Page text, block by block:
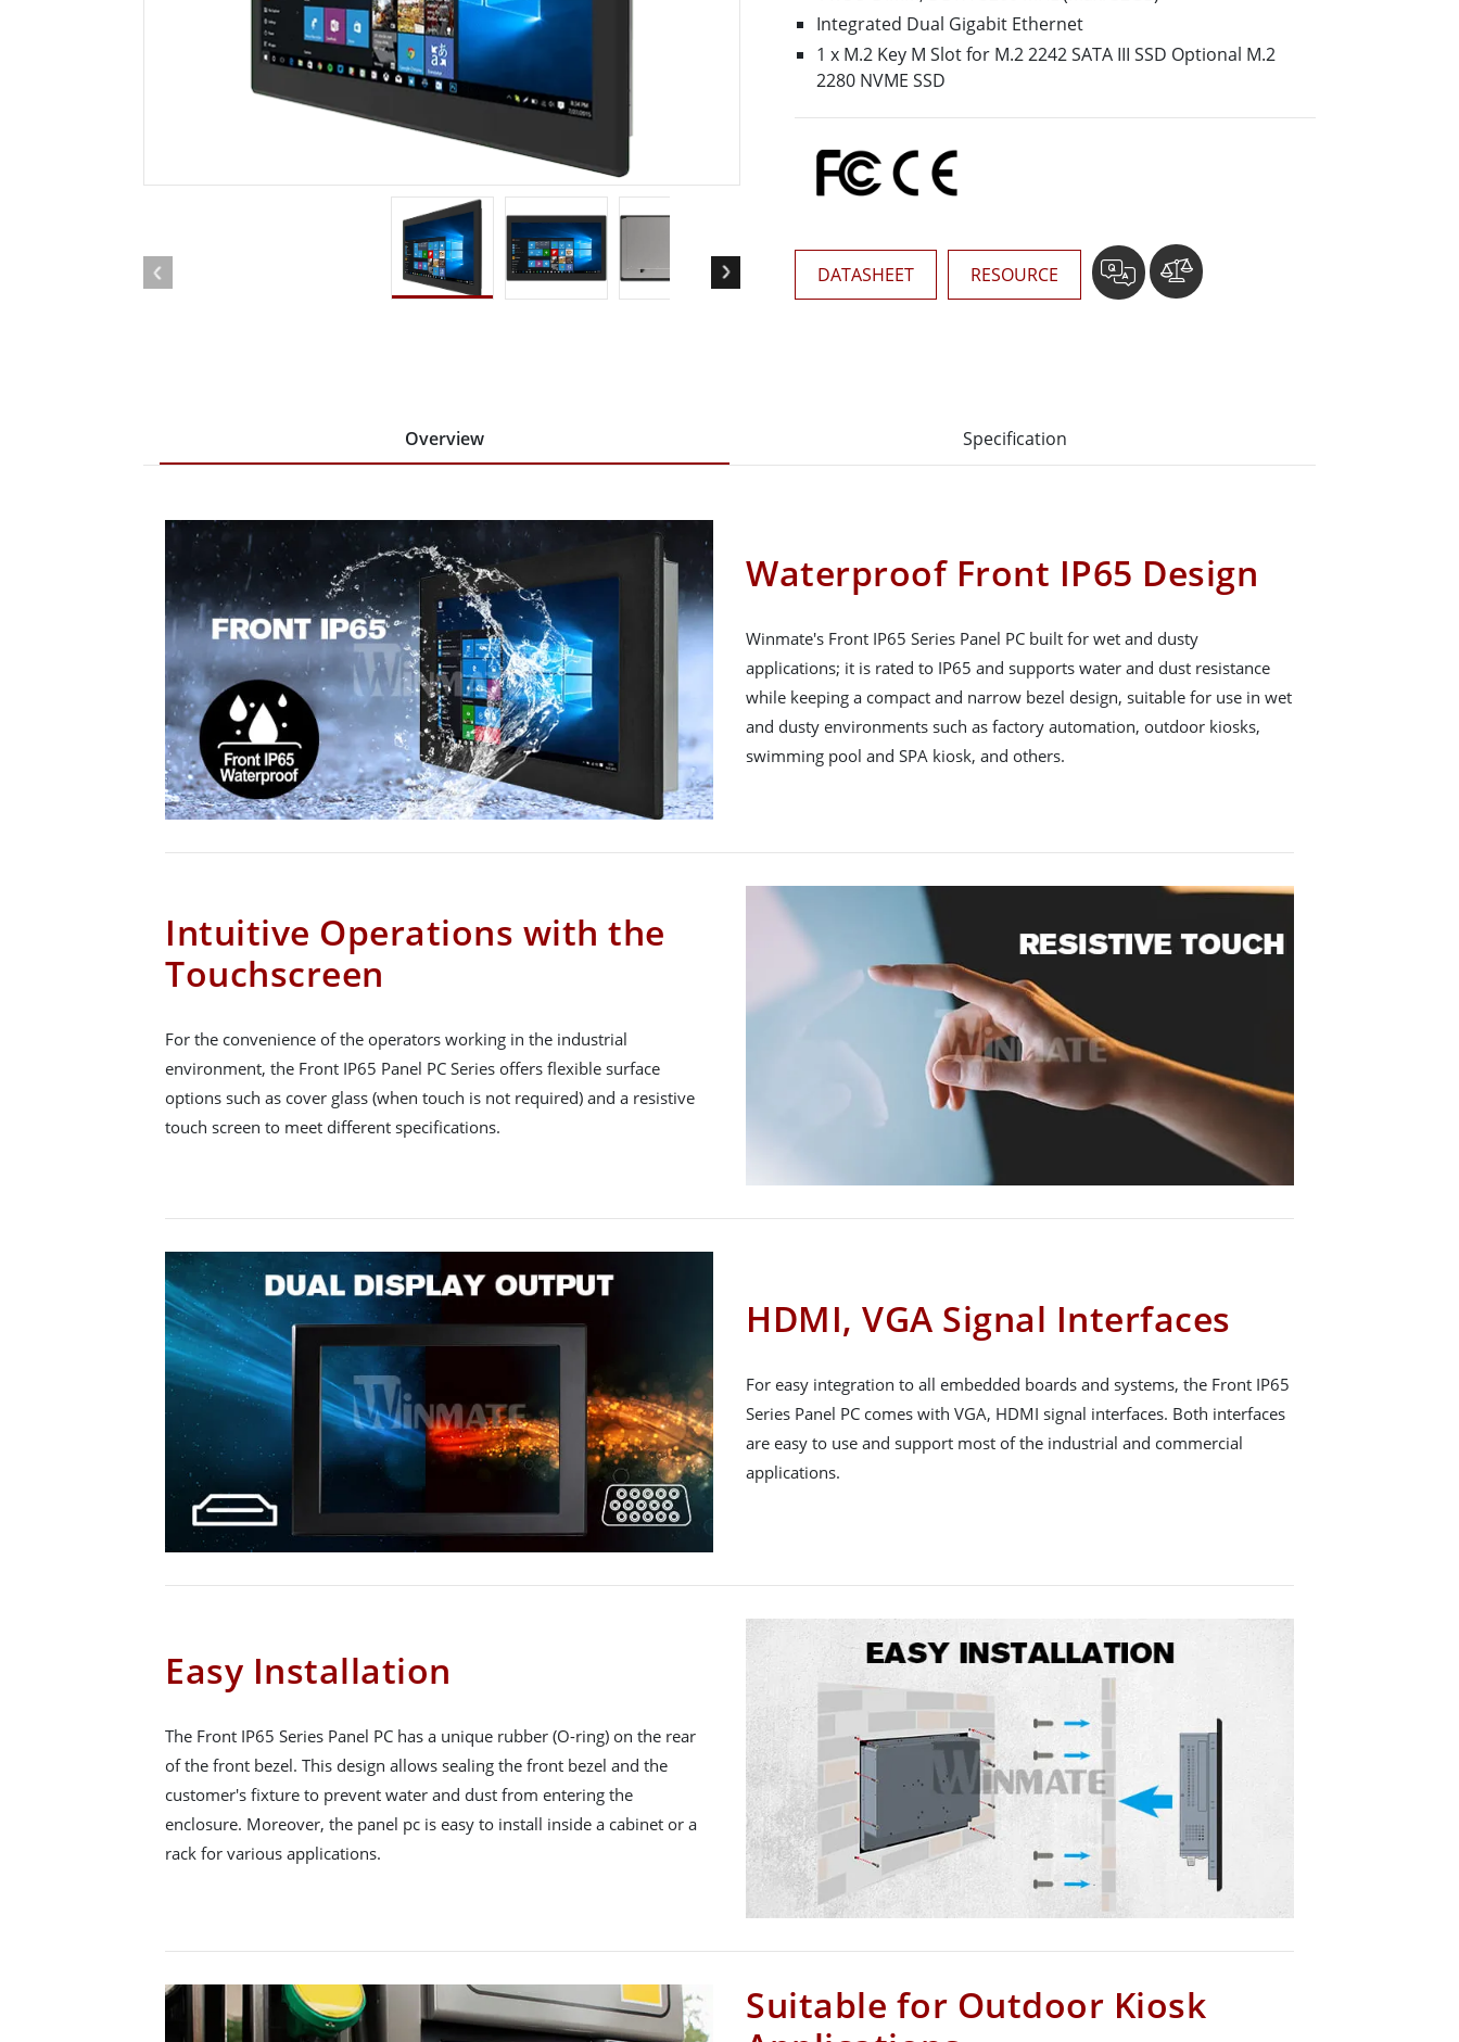
Rugged Robotic Controller
Robotics Controller
Oil & Gas, ATEX Grade
ATEX Grade Rugged Tablet
ATEX Grade Rugged Handheld
ATEX Grade Panel PCs
AI Computer
Edge AI Mobility
Edge AI Computing
Stainless Steel Grade
Stainless Steel Panel PCs
Integrated Dual Gigabit Ethernet
1 x M.2 Key M Slot for M.2 2242 SATA III SSD Optional M.2
2280 NVME SSD
DATASHEET RESOURCE
Overview Specification
Waterproof Front IP65 Design
Winmate's Front IP65 Series Panel PC built for wet and dusty
applications; it is rated to IP65 and supports water and dust resistance
while keeping a compact and narrow bezel design, suitable for use in wet
and dusty environments such as factory automation, outdoor kiosks,
swimming pool and SPA kiosk, and others.
Intuitive Operations with the
Touchscreen
For the convenience of the operators working in the industrial
environment, the Front IP65 Panel PC Series offers flexible surface
options such as cover glass (when touch is not required) and a resistive
touch screen to meet different specifications.
HDMI, VGA Signal Interfaces
For easy integration to all embedded boards and systems, the Front IP65
Series Panel PC comes with VGA, HDMI signal interfaces. Both interfaces
are easy to use and support most of the industrial and commercial
applications.
Easy Installation
The Front IP65 Series Panel PC has a unique rubber (O-ring) on the rear
of the front bezel. This design allows sealing the front bezel and the
customer's fixture to prevent water and dust from entering the
enclosure. Moreover, the panel pc is easy to install inside a cabinet or a
rack for various applications.
Suitable for Outdoor Kiosk